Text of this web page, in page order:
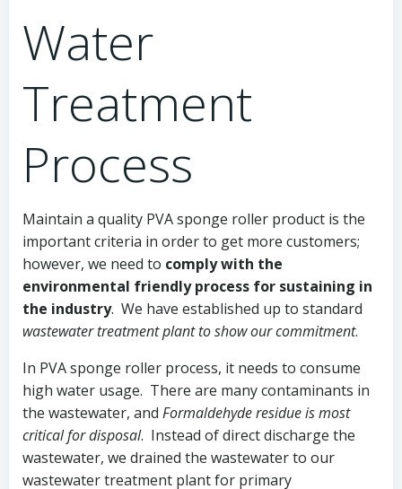
Water
Treatment
Process
Maintain a quality PVA sponge roller product is the
important criteria in order to get more customers;
however, we need to comply with the
environmental friendly process for sustaining in
the industry. We have established up to standard
wastewater treatment plant to show our commitment.
In PVA sponge roller process, it needs to consume
high water usage. There are many contaminants in
the wastewater, and Formaldehyde residue is most
critical for disposal. Instead of direct discharge the
wastewater, we drained the wastewater to our
wastewater treatment plant for primary